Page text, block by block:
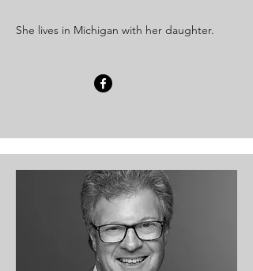
She lives in Michigan with her daughter.